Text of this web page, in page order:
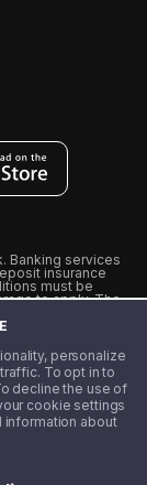
personalize
To opt in to
decline the use of
cookie settings
information about
Banking services
insurance
must be
to apply. The
Visa
Partners, and
Step Black
or paid monthly